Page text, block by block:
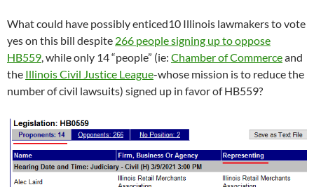
What could have possibly enticed10 Illinois lawmakers to vote
yes on this bill despite 266 people signing up to oppose
HB559, while only 14 “people” (ie: Chamber of Commerceand
the Illinois Civil Justice League-whose mission is to reduce the
number of civil lawsuits) signed up in favor of HB559?